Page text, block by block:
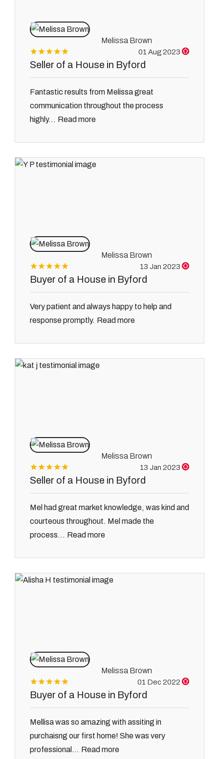
Melissa Brown
01 Aug 2023
Seller of a House in Byford
Fantastic results from Melissa great
communication throughout the process
highly... Read more
Melissa Brown
13 Jan 2023
Buyer of a House in Byford
Very patient and always happy to help and
response promptly. Read more
Melissa Brown
13 Jan 2023
Seller of a House in Byford
Mel had great market knowledge, was kind and
courteous throughout. Mel made the
process... Read more
Melissa Brown
01 Dec 2022
Buyer of a House in Byford
Mellisa was so amazing with assiting in
purchaisng our first home! She was very
professional... Read more